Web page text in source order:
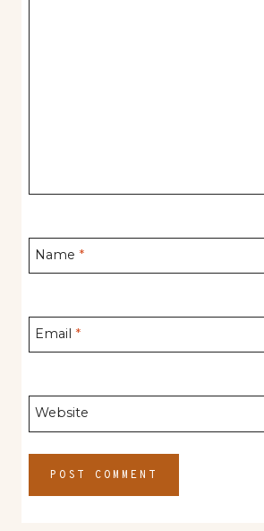
Name *
Email *
Website